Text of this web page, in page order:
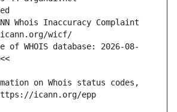
Whois Inaccuracy Complaint
of WHOIS database: 2026-08-
on Whois status codes,